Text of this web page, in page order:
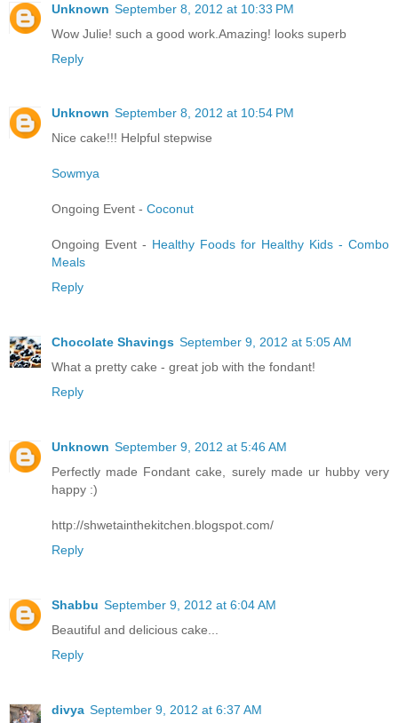
Unknown September 8, 2012 at 10:33 PM
Wow Julie! such a good work.Amazing! looks superb
Reply
Unknown September 8, 2012 at 10:54 PM
Nice cake!!! Helpful stepwise
Sowmya
Ongoing Event - Coconut
Ongoing Event - Healthy Foods for Healthy Kids - Combo
Meals
Reply
Chocolate Shavings September 9, 2012 at 5:05 AM
What a pretty cake - great job with the fondant!
Reply
Unknown September 9, 2012 at 5:46 AM
Perfectly made Fondant cake, surely made ur hubby very
happy :)
http://shwetainthekitchen.blogspot.com/
Reply
Shabbu September 9, 2012 at 6:04 AM
Beautiful and delicious cake...
Reply
divya September 9, 2012 at 6:37 AM